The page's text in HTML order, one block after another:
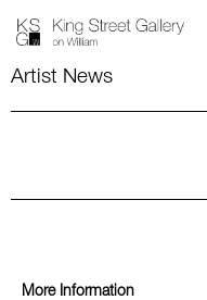
Artist News
More Information